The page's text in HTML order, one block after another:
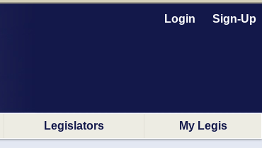
Login Sign-Up
Legislators My Legis